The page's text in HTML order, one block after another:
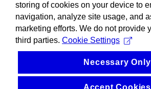
storing of cookies on your device to
navigation, analyze site usage, and
marketing efforts. We do not provide
third parties. Cookie Settings
Necessary Only
Accept Cookies